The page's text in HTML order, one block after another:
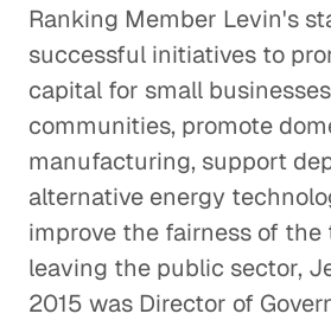
Ranking Member Levin's
successful initiatives to
capital for small
communities, promote
manufacturing, support
alternative energy
improve the fairness of the
leaving the public sector,
2015 was Director of